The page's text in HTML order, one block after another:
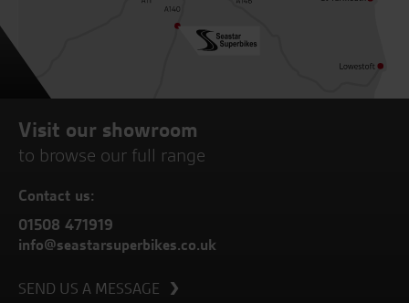
Visit our showroom
to browse our full range
Contact us:
01508 471919
info@seastarsuperbikes.co.uk
SEND US A MESSAGE